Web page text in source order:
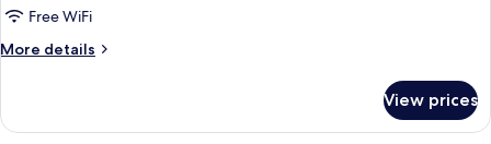
Free WiFi
More details
More
Twin
View prices